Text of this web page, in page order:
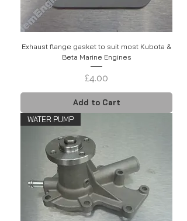
Exhaust flange gasket to suit most Kubota &
Beta Marine Engines
Price
£4.00
Add to Cart
WATER PUMP